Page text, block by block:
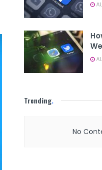
Trending.
No